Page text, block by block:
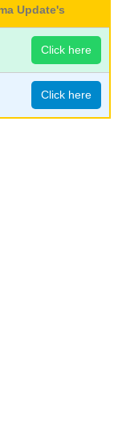
Update's
Click here
Click here